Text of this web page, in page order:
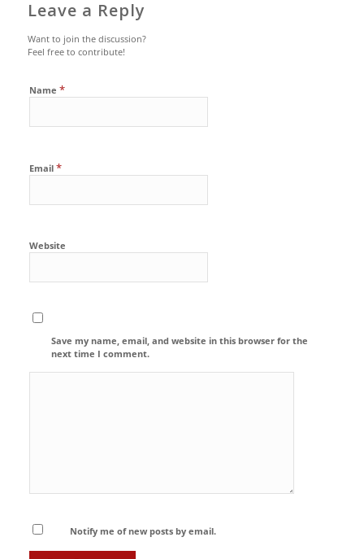
Leave a Reply
Want to join the discussion?
Feel free to contribute!
Name *
Email *
Website
Save my name, email, and website in this browser for the
next time I comment.
Notify me of new posts by email.